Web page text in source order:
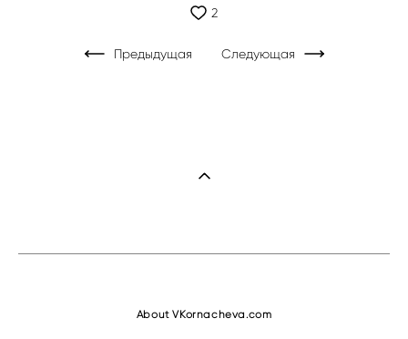
2
Предыдущая Следующая
About VKornacheva.com